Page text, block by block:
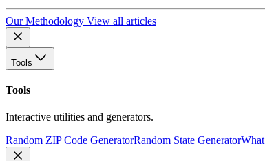
Our Methodology View all articles
Tools
Tools
Interactive utilities and generators.
Random ZIP Code GeneratorRandom State Generator